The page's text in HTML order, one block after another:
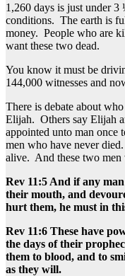
1,260 days is just under
conditions. The earth is
money. People who are
want these two dead.
You know it must be
144,000 witnesses and
There is debate about
Elijah. Others say Elijah
appointed unto man
men who have never
alive. And these two men
Rev 11:5 And if any
their mouth, and
hurt them, he must in
Rev 11:6 These have
the days of their
them to blood, and to
as they will.